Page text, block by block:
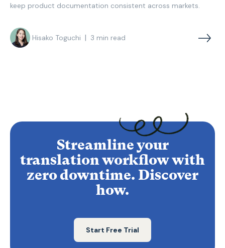
keep product documentation consistent across markets.
Hisako Toguchi | 3 min read
Streamline your
translation workflow with
zero downtime. Discover
how.
Start Free Trial